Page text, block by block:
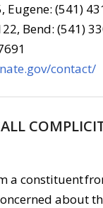
Eugene: (541)
Bend: (541)
contact/
a constituent
about